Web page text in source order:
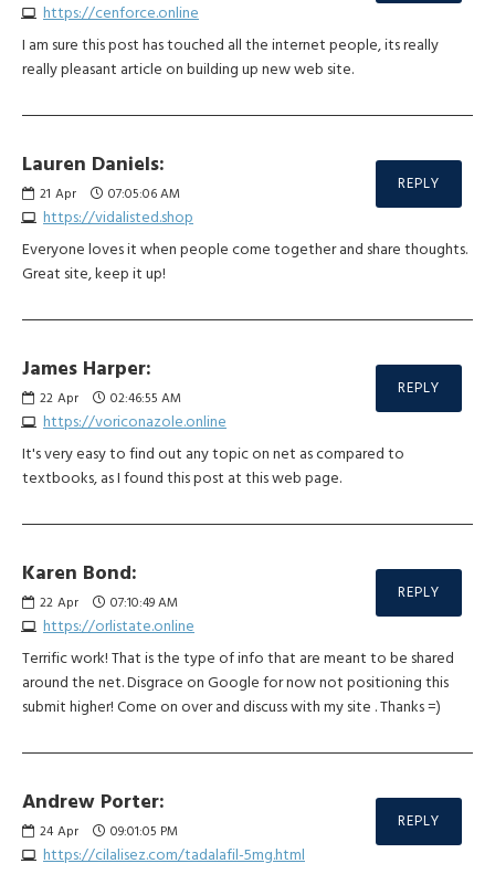
https://cenforce.online
I am sure this post has touched all the internet people, its really
really pleasant article on building up new web site.
Lauren Daniels:
21 Apr 07:05:06 AM
https://vidalisted.shop
REPLY
Everyone loves it when people come together and share thoughts.
Great site, keep it up!
James Harper:
22 Apr 02:46:55 AM
https://voriconazole.online
REPLY
It's very easy to find out any topic on net as compared to
textbooks, as I found this post at this web page.
Karen Bond:
22 Apr 07:10:49 AM
https://orlistate.online
REPLY
Terrific work! That is the type of info that are meant to be shared
around the net. Disgrace on Google for now not positioning this
submit higher! Come on over and discuss with my site . Thanks =)
Andrew Porter:
24 Apr 09:01:05 PM
https://cilalisez.com/tadalafil-5mg.html
REPLY